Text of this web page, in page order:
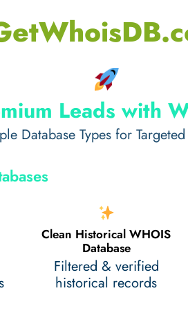
Leads with
Database Types for
Clean Historical WHOIS
Database
Filtered & verified
historical records